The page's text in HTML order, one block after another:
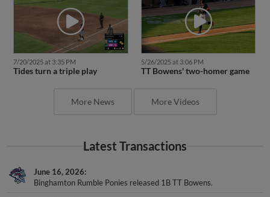
7/20/2025 at 3:35 PM
Tides turn a triple play
5/26/2025 at 3:06 PM
TT Bowens' two-homer game
More News More Videos
Latest Transactions
June 16, 2026
Binghamton Rumble Ponies released 1B TT Bowens.